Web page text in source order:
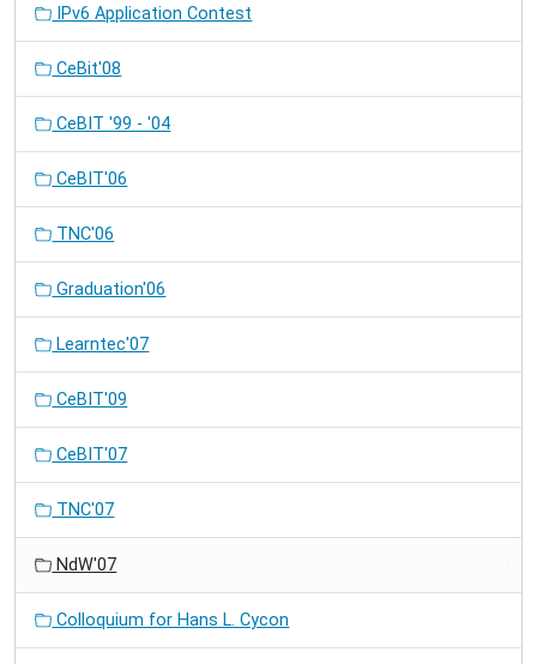
IPv6 Application Contest
CeBit'08
CeBIT '99 - '04
CeBIT'06
TNC'06
Graduation'06
Learntec'07
CeBIT'09
CeBIT'07
TNC'07
NdW'07
Colloquium for Hans L. Cycon